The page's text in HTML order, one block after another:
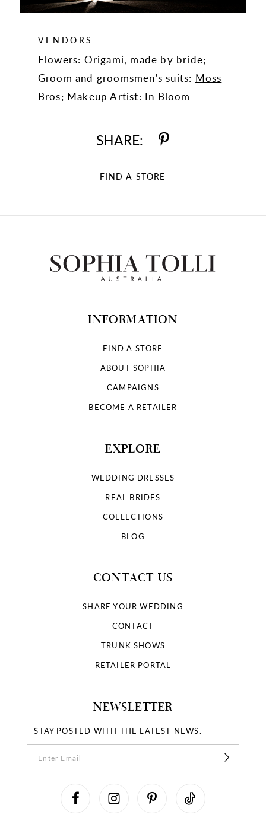
VENDORS
Flowers: Origami, made by bride;
Groom and groomsmen's suits: Moss
Bros; Makeup Artist: In Bloom
SHARE:
FIND A STORE
INFORMATION
FIND A STORE
ABOUT SOPHIA
CAMPAIGNS
BECOME A RETAILER
EXPLORE
WEDDING DRESSES
REAL BRIDES
COLLECTIONS
BLOG
CONTACT US
SHARE YOUR WEDDING
CONTACT
TRUNK SHOWS
RETAILER PORTAL
NEWSLETTER
STAY POSTED WITH THE LATEST NEWS.